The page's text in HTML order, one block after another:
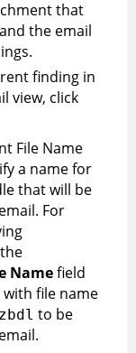
that
the email
finding in
view, click
File Name
a name for
that will be
For
Namefield
with file name
to be